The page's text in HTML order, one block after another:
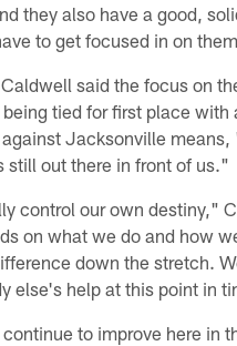
they also have a good,
to get focused in on
said the focus on
tied for first place with
Jacksonville means,
still out there in front of us."
control our own destiny,"
on what we do and how
down the stretch.
else's help at this point in
to improve here in